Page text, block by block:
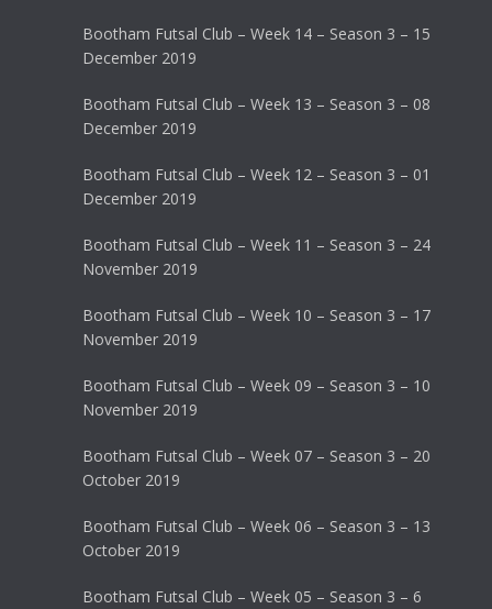
Bootham Futsal Club – Week 14 – Season 3 – 15
December 2019
Bootham Futsal Club – Week 13 – Season 3 – 08
December 2019
Bootham Futsal Club – Week 12 – Season 3 – 01
December 2019
Bootham Futsal Club – Week 11 – Season 3 – 24
November 2019
Bootham Futsal Club – Week 10 – Season 3 – 17
November 2019
Bootham Futsal Club – Week 09 – Season 3 – 10
November 2019
Bootham Futsal Club – Week 07 – Season 3 – 20
October 2019
Bootham Futsal Club – Week 06 – Season 3 – 13
October 2019
Bootham Futsal Club – Week 05 – Season 3 – 6